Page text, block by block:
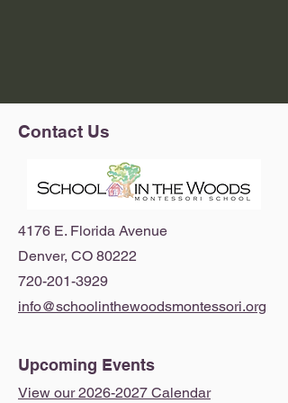
Contact Us
4176 E. Florida Avenue
Denver, CO 80222
720-201-3929
info@schoolinthewoodsmontessori.org
Upcoming Events
View our 2026-2027 Calendar